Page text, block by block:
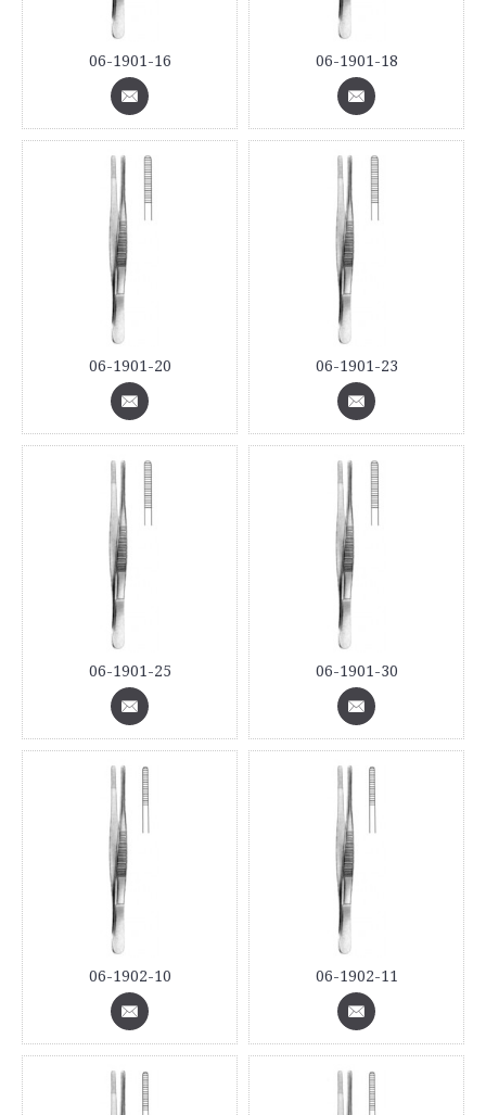
06-1901-16 06-1901-18
06-1901-20 06-1901-23
06-1901-25 06-1901-30
06-1902-10 06-1902-11